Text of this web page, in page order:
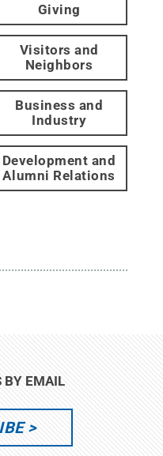
Giving
Visitors and
Neighbors
Business and
Industry
Development and
Alumni Relations
BY EMAIL